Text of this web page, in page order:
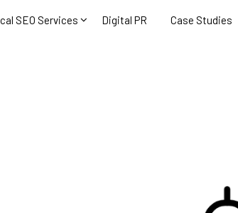
SEO Services Digital PR Case Studies